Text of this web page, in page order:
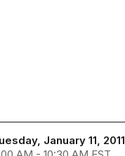
January 11, 2011